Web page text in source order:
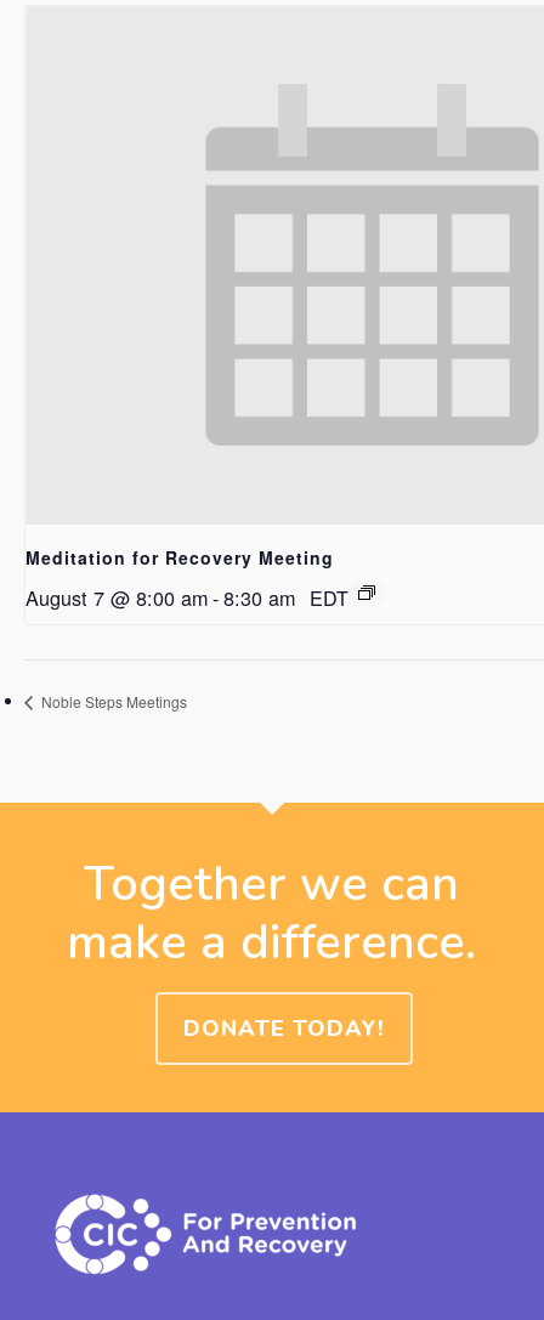
Meditation for Recovery Meeting
August 7 @ 8:00 am-8:30 am EDT
Noble Steps Meetings
Together we can
make a difference.
DONATE TODAY!